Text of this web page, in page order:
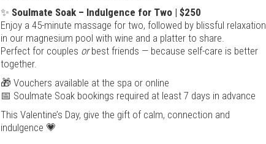
✨ Soulmate Soak – Indulgence for Two | $250
Enjoy a 45-minute massage for two, followed by blissful relaxation
in our magnesium pool with wine and a platter to share.
Perfect for couples orbest friends — because self-care is better
together.
🎁 Vouchers available at the spa or online
📅 Soulmate Soak bookings required at least 7 days in advance
This Valentine’s Day, give the gift of calm, connection and
indulgence 💗